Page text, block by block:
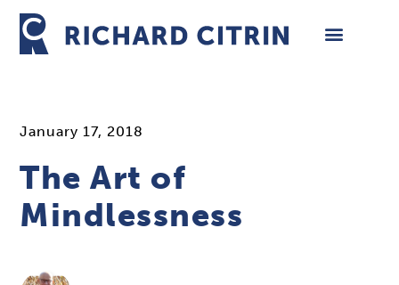
Skip
content
January 17, 2018
The Art of
Mindlessness